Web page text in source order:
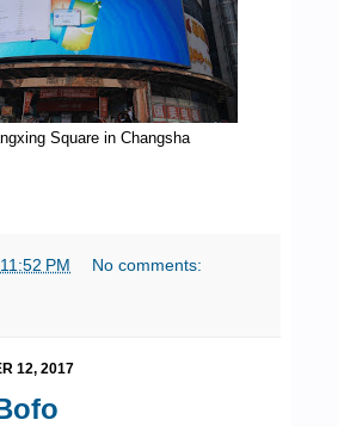
Square in Changsha
11:52 PM No comments:
12, 2017